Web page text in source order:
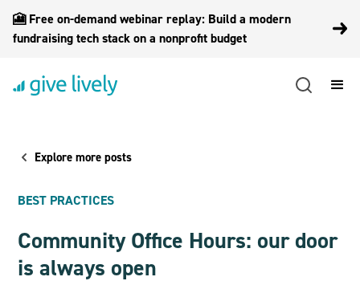
🎦 Free on-demand webinar replay: Build a modern
fundraising tech stack on a nonprofit budget
Explore more posts
BEST PRACTICES
Community Office Hours: our door
is always open